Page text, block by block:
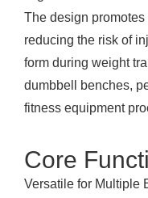
The design
reducing the risk of
form during weight
dumbbell benches,
fitness equipment
Core
Versatile for Multiple